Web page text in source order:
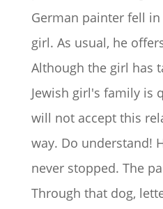
German painter fell
girl. As usual, he
Although the girl has
Jewish girl's family is
will not accept this
way. Do understand!
never stopped. The
Through that dog,